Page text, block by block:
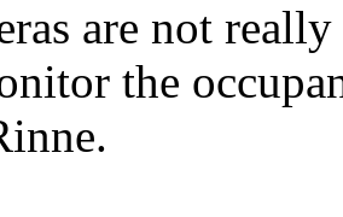
are not
the